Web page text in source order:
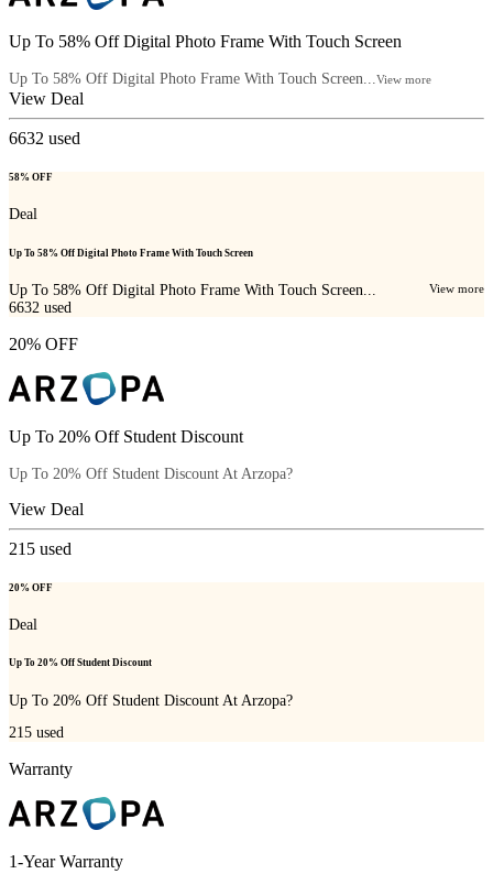
Up To 58% Off Digital Photo Frame With Touch Screen
Up To 58% Off Digital Photo Frame With Touch Screen... View more
View Deal
6632 used
58% OFF
Deal
Up To 58% Off Digital Photo Frame With Touch Screen
Up To 58% Off Digital Photo Frame With Touch Screen... View more
6632 used
20% OFF
Up To 20% Off Student Discount
Up To 20% Off Student Discount At Arzopa?
View Deal
215 used
20% OFF
Deal
Up To 20% Off Student Discount
Up To 20% Off Student Discount At Arzopa?
215 used
Warranty
1-Year Warranty